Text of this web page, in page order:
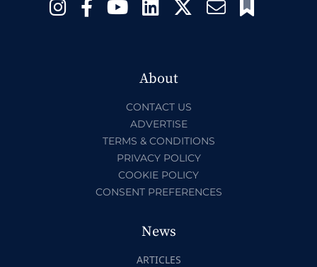
About
CONTACT US
ADVERTISE
TERMS & CONDITIONS
PRIVACY POLICY
COOKIE POLICY
CONSENT PREFERENCES
News
ARTICLES